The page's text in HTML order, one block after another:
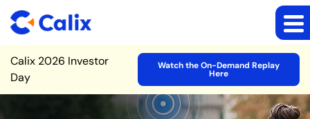
Site Announcement
Calix 2026 Investor
Day
Watch the On-Demand Replay
Here